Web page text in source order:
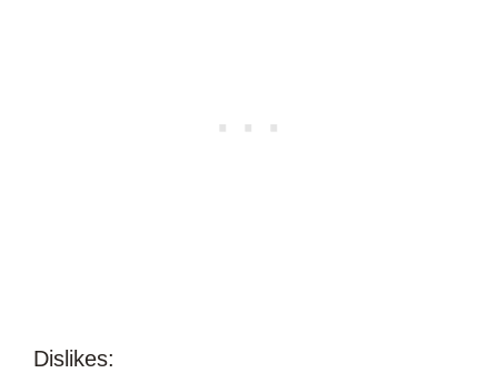
Dislikes: